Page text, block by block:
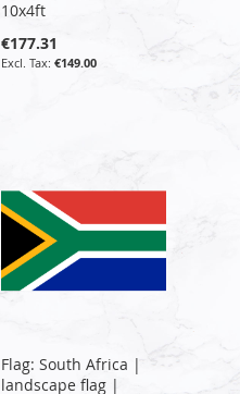
10x4ft
€177.31
€149.00
Flag: South Africa |
landscape flag |